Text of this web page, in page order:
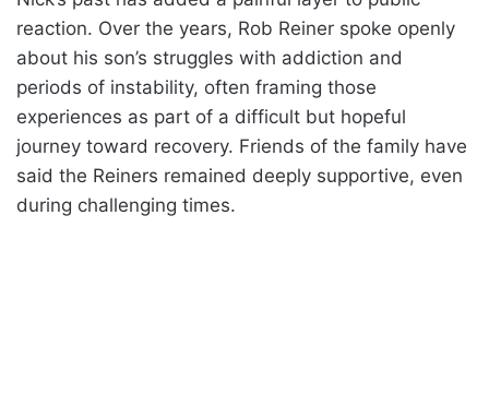
reaction. Over the years, Rob Reiner spoke openly
about his son’s struggles with addiction and
periods of instability, often framing those
experiences as part of a difficult but hopeful
journey toward recovery. Friends of the family have
said the Reiners remained deeply supportive, even
during challenging times.